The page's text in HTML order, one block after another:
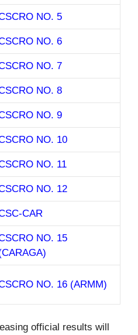
NO. 5
NO. 6
NO. 7
NO. 8
NO. 9
NO. 10
NO. 11
NO. 12
CAR
NO. 15
NO. 16 (ARMM)
official results will